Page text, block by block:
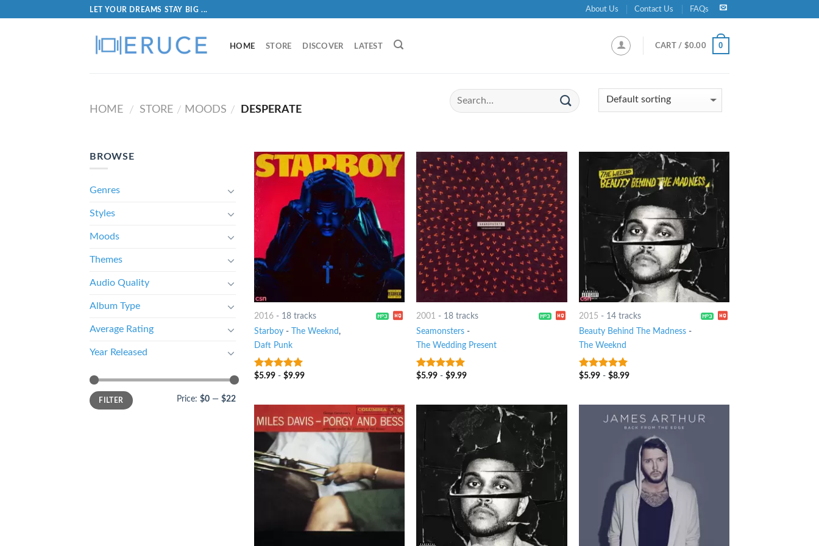
LET YOUR DREAMS STAY BIG ... About Us Contact Us FAQs
HOME STORE DISCOVER LATEST CART / $0.00 0
HOME / STORE / MOODS / DESPERATE
BROWSE
Genres
Styles
Moods
Themes
Audio Quality
Album Type
Average Rating
Year Released
FILTER Price: $0 — $22
2016- 18 tracks
Starboy- The Weeknd ,
Daft Punk
6out of 5
$5.99- $9.99
2001 - 18 tracks
Seamonsters -
The Wedding Present
10out of 5
$5.99 -$9.99
2015 - 14 tracks
Beauty Behind The Madness -
The Weeknd
6out of 5
$5.99 -$8.99